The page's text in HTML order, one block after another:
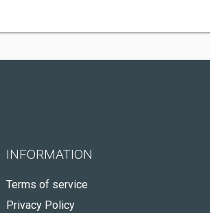
INFORMATION
Terms of service
Privacy Policy